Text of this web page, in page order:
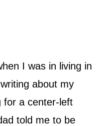
I was in living in
about my
for a center-left
told me to be